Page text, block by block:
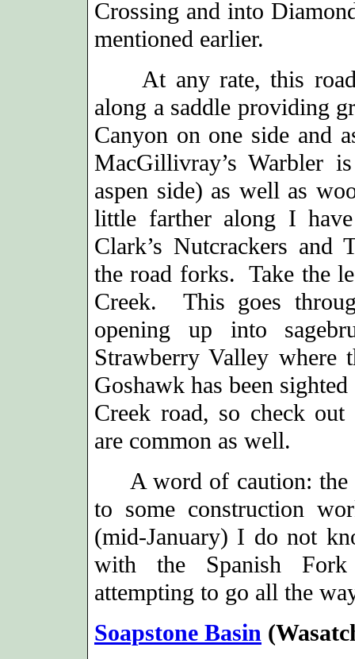
Crossing and into
mentioned earlier.
At any rate, this road
along a saddle providing
Canyon on one side and
MacGillivray’s Warbler
aspen side) as well as
little farther along I have
Clark’s Nutcrackers and
the road forks. Take the
Creek. This goes
opening up into
Strawberry Valley where
Goshawk has been
Creek road, so check
are common as well.
A word of caution: the
to some construction
(mid-January) I do not
with the Spanish
attempting to go all the
Soapstone Basin